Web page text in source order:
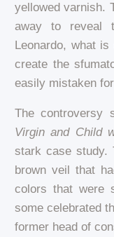
yellowed varnish.
away to reveal
Leonardo, what
create the
easily mistaken
The controversy
Virgin and Child
stark case study.
brown veil that
colors that were
some celebrated
former head of